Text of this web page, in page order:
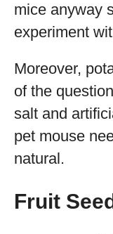
mice anyway
experiment
Moreover,
of the
salt and
pet mouse
natural.
Fruit